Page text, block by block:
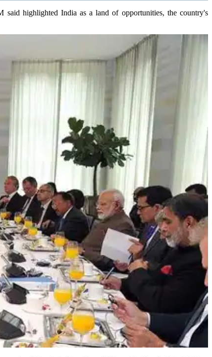
highlighted India as a land of opportunities, the country's